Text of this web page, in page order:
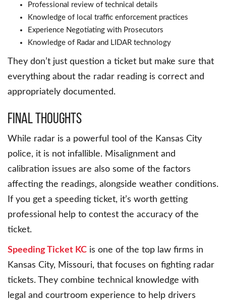
Professional review of technical details
Knowledge of local traffic enforcement practices
Experience Negotiating with Prosecutors
Knowledge of Radar and LIDAR technology
They don’t just question a ticket but make sure that
everything about the radar reading is correct and
appropriately documented.
Final Thoughts
While radar is a powerful tool of the Kansas City
police, it is not infallible. Misalignment and
calibration issues are also some of the factors
affecting the readings, alongside weather conditions.
If you get a speeding ticket, it’s worth getting
professional help to contest the accuracy of the
ticket.
Speeding Ticket KC is one of the top law firms in
Kansas City, Missouri, that focuses on fighting radar
tickets. They combine technical knowledge with
legal and courtroom experience to help drivers